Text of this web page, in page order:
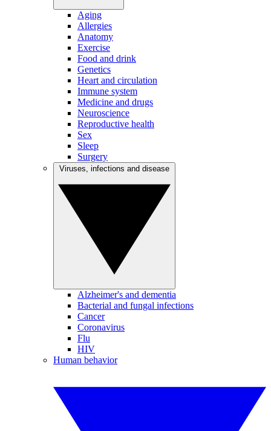
Aging
Allergies
Anatomy
Exercise
Food and drink
Genetics
Heart and circulation
Immune system
Medicine and drugs
Neuroscience
Reproductive health
Sex
Sleep
Surgery
Alzheimer's and dementia
Bacterial and fungal infections
Cancer
Coronavirus
Flu
HIV
Human behavior